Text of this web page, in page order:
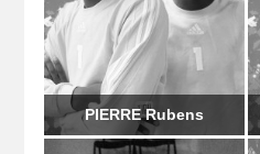
PIERRE Rubens